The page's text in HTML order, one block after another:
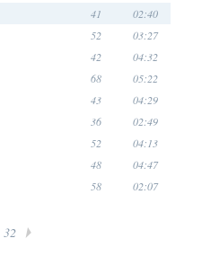
41 02:40
52 03:27
42 04:32
68 05:22
43 04:29
36 02:49
52 04:13
48 04:47
58 02:07
32